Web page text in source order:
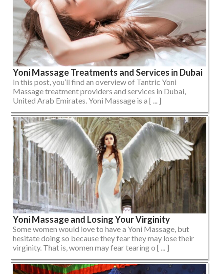
Yoni Massage Treatments and Services in Dubai
In this post, you’ll find an overview of Tantric Yoni
Massage treatment providers and services in Dubai,
United Arab Emirates. Yoni Massage is a [ ... ]
Yoni Massage and Losing Your Virginity
Some women would love to have a Yoni Massage, but
hesitate doing so because they fear they may lose their
virginity. That is, women may fear tearing o [ ... ]